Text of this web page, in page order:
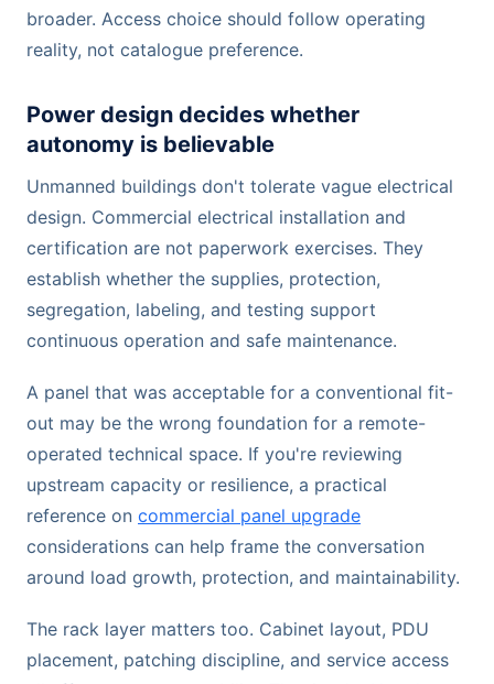
broader. Access choice should follow operating
reality, not catalogue preference.
Power design decides whether
autonomy is believable
Unmanned buildings don't tolerate vague electrical
design. Commercial electrical installation and
certification are not paperwork exercises. They
establish whether the supplies, protection,
segregation, labeling, and testing support
continuous operation and safe maintenance.
A panel that was acceptable for a conventional fit-
out may be the wrong foundation for a remote-
operated technical space. If you're reviewing
upstream capacity or resilience, a practical
reference on commercial panel upgrade
considerations can help frame the conversation
around load growth, protection, and maintainability.
The rack layer matters too. Cabinet layout, PDU
placement, patching discipline, and service access